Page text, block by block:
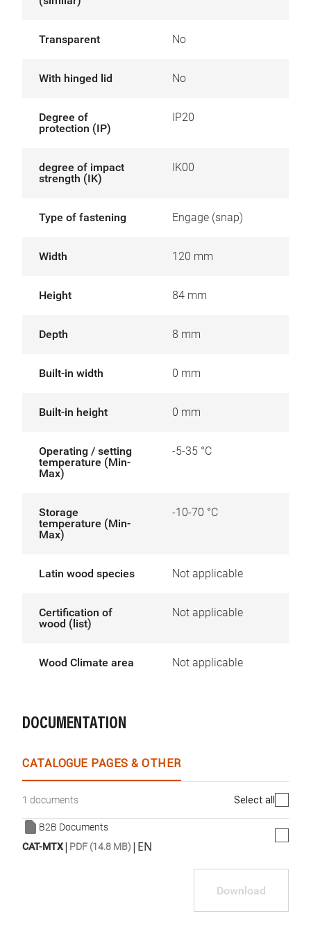
Transparent No
With hinged lid No
Degree of
protection (IP)
IP20
degree of impact
strength (IK)
IK00
Type of fastening Engage (snap)
Width 120 mm
Height 84 mm
Depth 8 mm
Built-in width 0 mm
Built-in height 0 mm
Operating / setting
temperature (Min-
Max)
-5-35 °C
Storage
temperature (Min-
Max)
-10-70 °C
Latin wood species Not applicable
Certification of
wood (list)
Not applicable
Wood Climate area Not applicable
DOCUMENTATION
CATALOGUE PAGES & OTHER
1 documents Select all
B2B Documents
CAT-MTX| PDF (14.8 MB) | EN
Download